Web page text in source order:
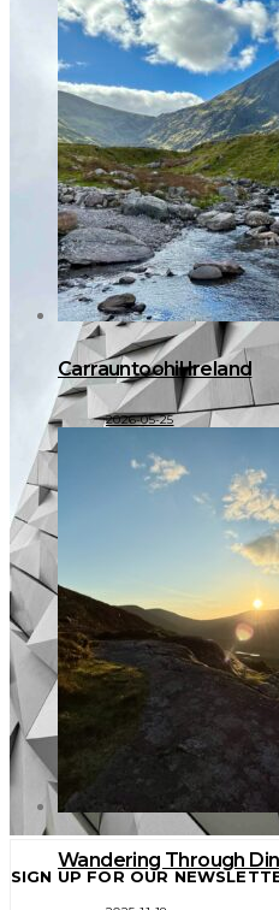
SIGN UP FOR OUR
Carrauntoohil Ireland
2026-05-25
Wandering Through